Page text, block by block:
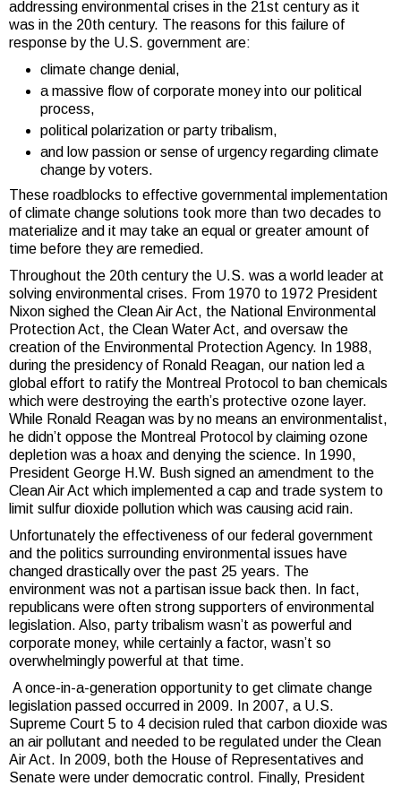
addressing environmental crises in the 21st century as it
was in the 20th century. The reasons for this failure of
response by the U.S. government are:
climate change denial,
a massive flow of corporate money into our political
process,
political polarization or party tribalism,
and low passion or sense of urgency regarding climate
change by voters.
These roadblocks to effective governmental implementation
of climate change solutions took more than two decades to
materialize and it may take an equal or greater amount of
time before they are remedied.
Throughout the 20th century the U.S. was a world leader at
solving environmental crises. From 1970 to 1972 President
Nixon sighed the Clean Air Act, the National Environmental
Protection Act, the Clean Water Act, and oversaw the
creation of the Environmental Protection Agency. In 1988,
during the presidency of Ronald Reagan, our nation led a
global effort to ratify the Montreal Protocol to ban chemicals
which were destroying the earth’s protective ozone layer.
While Ronald Reagan was by no means an environmentalist,
he didn’t oppose the Montreal Protocol by claiming ozone
depletion was a hoax and denying the science. In 1990,
President George H.W. Bush signed an amendment to the
Clean Air Act which implemented a cap and trade system to
limit sulfur dioxide pollution which was causing acid rain.
Unfortunately the effectiveness of our federal government
and the politics surrounding environmental issues have
changed drastically over the past 25 years. The
environment was not a partisan issue back then. In fact,
republicans were often strong supporters of environmental
legislation. Also, party tribalism wasn’t as powerful and
corporate money, while certainly a factor, wasn’t so
overwhelmingly powerful at that time.
A once-in-a-generation opportunity to get climate change
legislation passed occurred in 2009. In 2007, a U.S.
Supreme Court 5 to 4 decision ruled that carbon dioxide was
an air pollutant and needed to be regulated under the Clean
Air Act. In 2009, both the House of Representatives and
Senate were under democratic control. Finally, President